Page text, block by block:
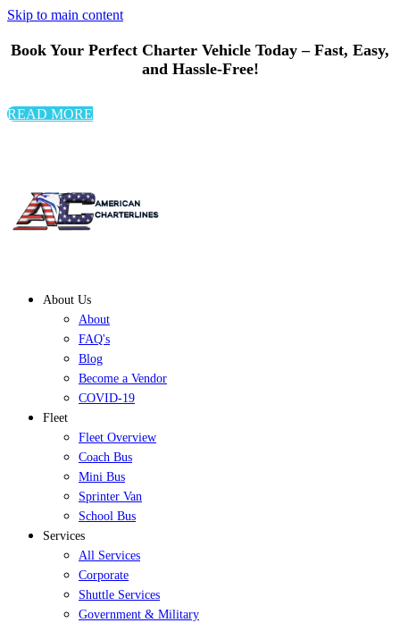
Skip to main content
Book Your Perfect Charter Vehicle Today – Fast, Easy,
and Hassle-Free!
READ MORE
About Us
About
FAQ's
Blog
Become a Vendor
COVID-19
Fleet
Fleet Overview
Coach Bus
Mini Bus
Sprinter Van
School Bus
Services
All Services
Corporate
Shuttle Services
Government & Military